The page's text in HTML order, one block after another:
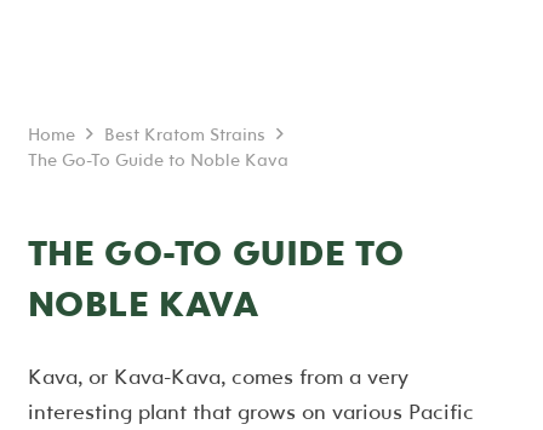
Home
Best Kratom Strains
The Go-To Guide to Noble Kava
THE GO-TO GUIDE TO
NOBLE KAVA
Kava, or Kava-Kava, comes from a very
interesting plant that grows on various Pacific